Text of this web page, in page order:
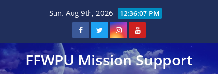
Sun. Aug 9th, 2026 12:36:08 PM
FFWPU Mission Support